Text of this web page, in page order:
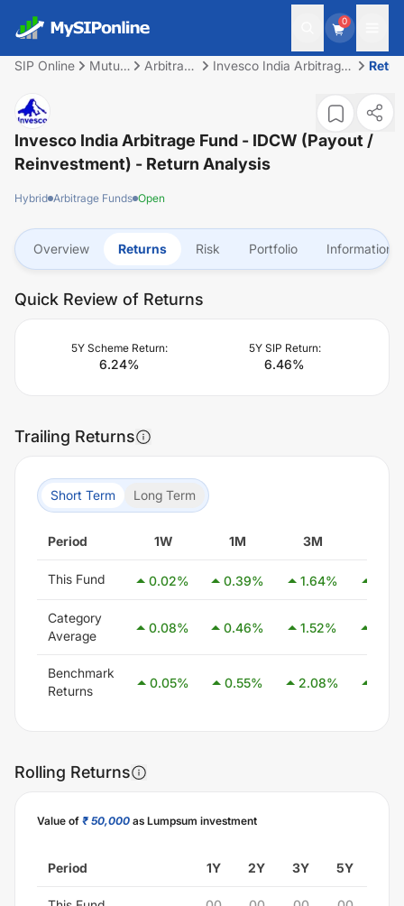
0
SIP Online
Mutual
Arbitrage
Invesco India Arbitrage
Invesco India Arbitrage Fund - IDCW (Payout /
Reinvestment) - Return Analysis
Hybrid Arbitrage Funds Open
Overview Returns Risk Portfolio Information
Quick Review of Returns
5Y Scheme Return:
6.24%
5Y SIP Return:
6.46%
Trailing Returns
Short Term Long Term
Period 1W 1M 3M
This Fund 0.02% 0.39% 1.64%
Category
Average
0.08% 0.46% 1.52%
Benchmark
Returns
0.05% 0.55% 2.08%
Rolling Returns
Value of ₹ 50,000 as Lumpsum investment
Period 1Y 2Y 3Y 5Y